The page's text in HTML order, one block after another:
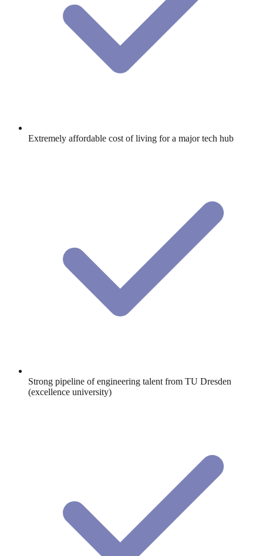
Extremely affordable cost of living for a major tech hub
Strong pipeline of engineering talent from TU Dresden
(excellence university)